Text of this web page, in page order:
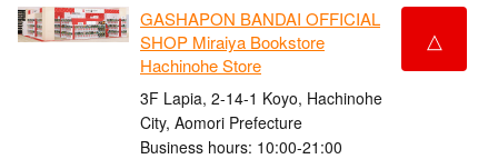
GASHAPON BANDAI OFFICIAL
SHOP Miraiya Bookstore
Hachinohe Store
3F Lapia, 2-14-1 Koyo, Hachinohe
City, Aomori Prefecture
Business hours: 10:00-21:00
△